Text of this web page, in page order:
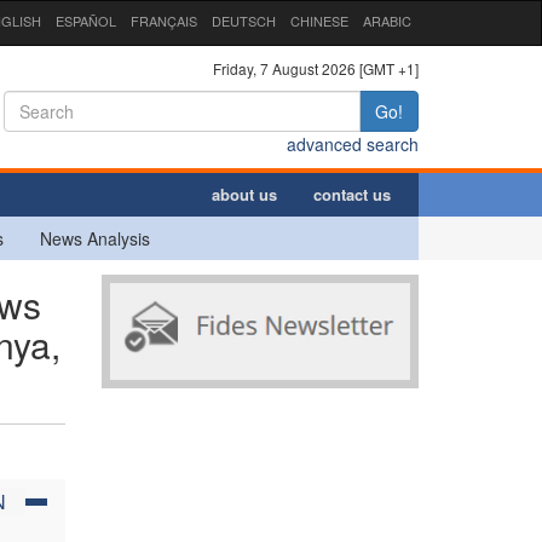
ESPAÑOL FRANÇAIS DEUTSCH CHINESE ARABIC
Friday, 7 August 2026 [GMT +1]
Go!
advanced search
about us contact us
News Analysis